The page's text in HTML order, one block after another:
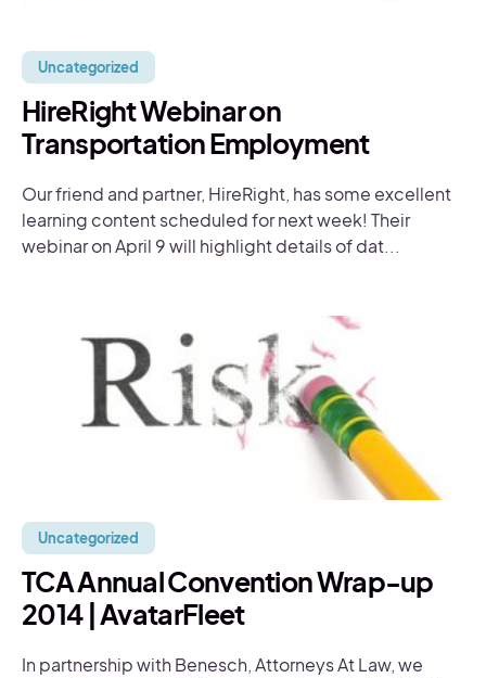
Uncategorized
HireRight Webinar on
Transportation Employment
Our friend and partner, HireRight, has some excellent
learning content scheduled for next week! Their
webinar on April 9 will highlight details of dat...
Uncategorized
TCA Annual Convention Wrap-up
2014 | AvatarFleet
In partnership with Benesch, Attorneys At Law, we